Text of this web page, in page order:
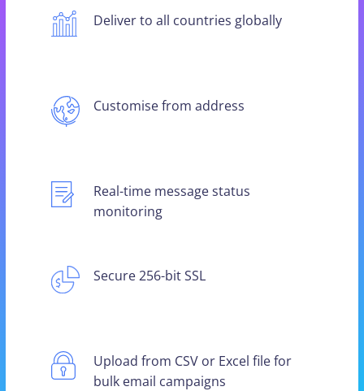
Deliver to all countries globally
Customise from address
Real-time message status
monitoring
Secure 256-bit SSL
Upload from CSV or Excel file for
bulk email campaigns